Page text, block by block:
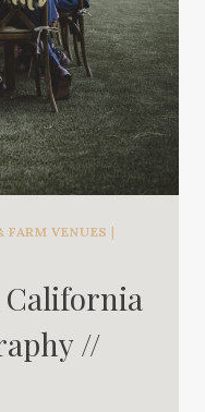
FARM VENUES |
California
//